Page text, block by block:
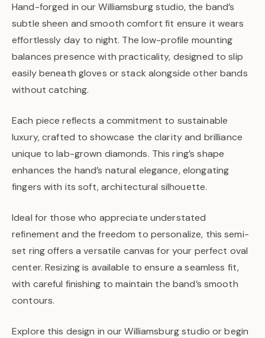
Hand-forged in our Williamsburg studio, the band’s
subtle sheen and smooth comfort fit ensure it wears
effortlessly day to night. The low-profile mounting
balances presence with practicality, designed to slip
easily beneath gloves or stack alongside other bands
without catching.
Each piece reflects a commitment to sustainable
luxury, crafted to showcase the clarity and brilliance
unique to lab-grown diamonds. This ring’s shape
enhances the hand’s natural elegance, elongating
fingers with its soft, architectural silhouette.
Ideal for those who appreciate understated
refinement and the freedom to personalize, this semi-
set ring offers a versatile canvas for your perfect oval
center. Resizing is available to ensure a seamless fit,
with careful finishing to maintain the band’s smooth
contours.
Explore this design in our Williamsburg studio or begin